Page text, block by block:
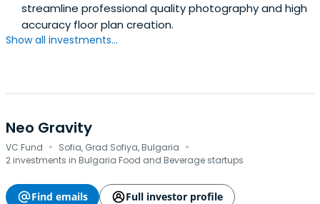
streamline professional quality photography and high
accuracy floor plan creation.
Show all investments...
Neo Gravity
VC Fund · Sofia, Grad Sofiya, Bulgaria ·
2 investments in Bulgaria Food and Beverage startups
Find emails
Full investor profile